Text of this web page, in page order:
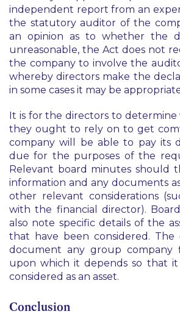
independent report from an
the statutory auditor of the
an opinion as to whether the
unreasonable, the Act does not
the company to involve the
whereby directors make the
in some cases it may be
It is for the directors to
they ought to rely on to get
company will be able to pay its
due for the purposes of the
Relevant board minutes should
information and any documents
other relevant considerations
with the financial director).
also note specific details of the
that have been considered. The
document any group company
upon which it depends so that
considered as an asset.
Conclusion